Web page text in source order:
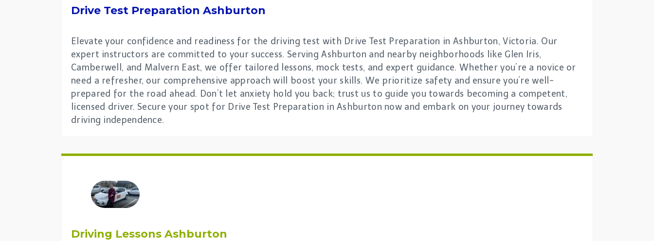
Drive Test Preparation Ashburton
Elevate your confidence and readiness for the driving test with Drive Test Preparation in Ashburton, Victoria. Our
expert instructors are committed to your success. Serving Ashburton and nearby neighborhoods like Glen Iris,
Camberwell, and Malvern East, we offer tailored lessons, mock tests, and expert guidance. Whether you’re a novice or
need a refresher, our comprehensive approach will boost your skills. We prioritize safety and ensure you’re well-
prepared for the road ahead. Don’t let anxiety hold you back; trust us to guide you towards becoming a competent,
licensed driver. Secure your spot for Drive Test Preparation in Ashburton now and embark on your journey towards
driving independence.
Driving Lessons Ashburton